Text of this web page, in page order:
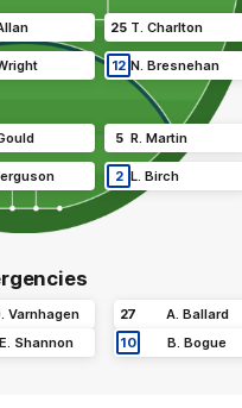
25 T Charlton
5 R Martin
2 L Birch
12 N Bresnehan
Varnhagen
E Shannon
27 A Ballard
10
B Bogue